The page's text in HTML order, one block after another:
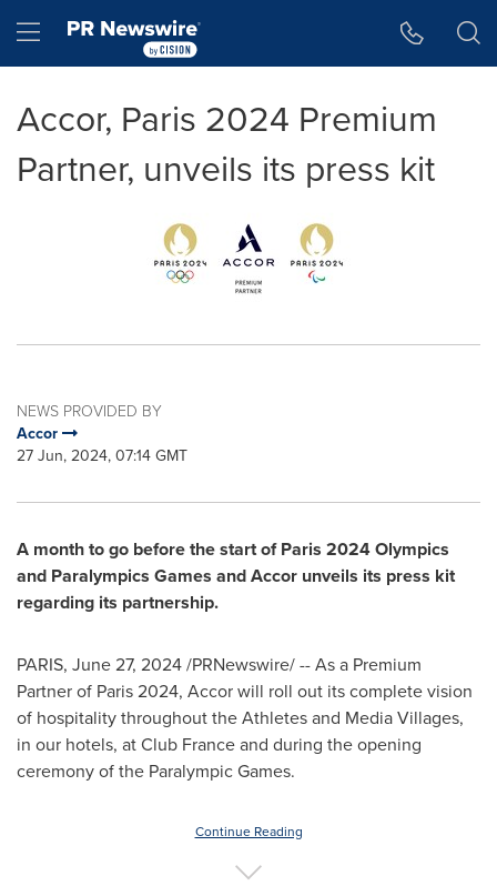
Hamburger menu
Accor, Paris 2024 Premium
Partner, unveils its press kit
NEWS PROVIDED BY
Accor
27 Jun, 2024, 07:14 GMT
A month to go before the start ofParis 2024 Olympics
and Paralympics Games and Accor unveils its press kit
regarding its partnership.
PARIS, June 27, 2024/PRNewswire/ -- As a Premium
Partner of Paris2024, Accor will roll out its complete vision
of hospitality throughout the Athletes and Media Villages,
in our hotels, at Club France and during the opening
ceremony of the Paralympic Games.
Continue Reading